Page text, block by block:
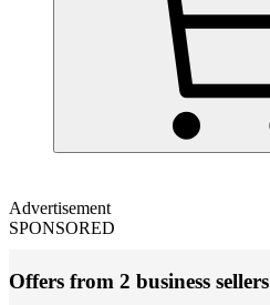
Advertisement
SPONSORED
Offers from 2 business sellers